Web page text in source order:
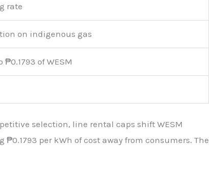
rate
on indigenous gas
of WESM
selection, line rental caps shift WESM
per kWh of cost away from consumers. The